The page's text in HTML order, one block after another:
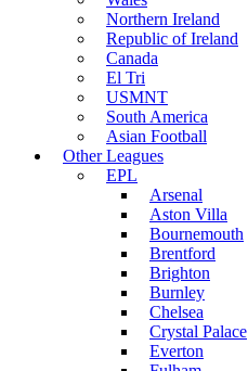
Northern Ireland
Republic of Ireland
Canada
El Tri
USMNT
South America
Asian Football
Other Leagues
EPL
Arsenal
Aston Villa
Bournemouth
Brentford
Brighton
Burnley
Chelsea
Crystal Palace
Everton